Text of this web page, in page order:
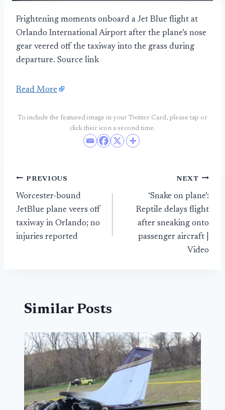
Frightening moments onboard a Jet Blue flight at
Orlando International Airport after the plane’s nose
gear veered off the taxiway into the grass during
departure. Source link
Read More
To include the featured image in your Twitter Card, please tap or
click their icon a second time.
Post
navigation
PREVIOUS
Worcester-bound
JetBlue plane veers off
taxiway in Orlando; no
injuries reported
NEXT
‘Snake on plane’:
Reptile delays flight
after sneaking onto
passenger aircraft |
Video
Similar Posts